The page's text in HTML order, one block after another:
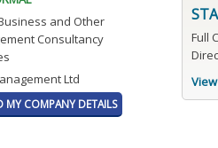
and Other
Consultancy
Ltd
MY COMPANY DETAILS
Full